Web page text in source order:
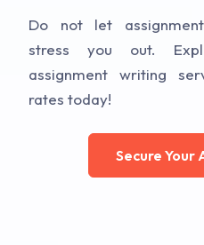
Do not let
stress you out.
assignment writing
rates today!
Secure Your